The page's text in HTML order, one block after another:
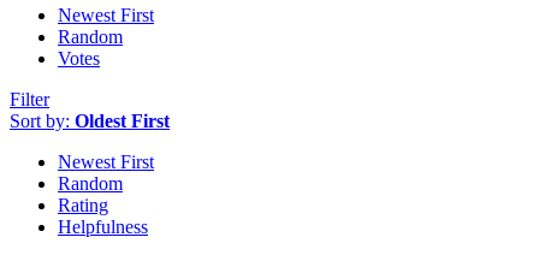
Newest First
Random
Votes
Filter
Sort by: Oldest First
Newest First
Random
Rating
Helpfulness